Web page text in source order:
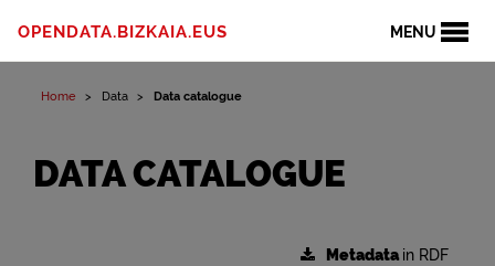
MENU
OPENDATA.BIZKAIA.EUS
Home Data Data catalogue
DATA CATALOGUE
Metadatain RDF